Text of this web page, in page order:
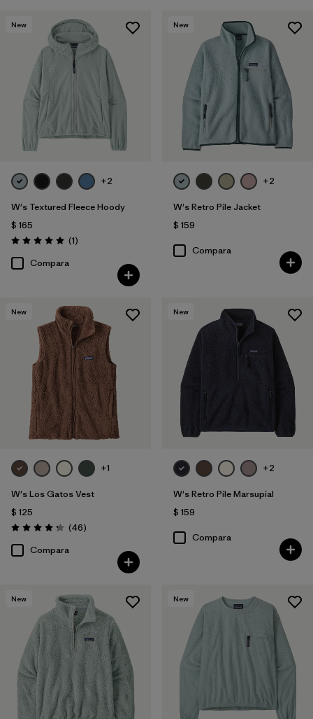
New
+2
W's Textured Fleece Hoody
$ 165
Valoración: 5.0 / 5
(1Comentarios
)
Compara
New
+2
W's Retro Pile Jacket
$ 159
Compara
New
+1
W's Los Gatos Vest
$ 125
Valoración: 4.2 / 5
(46Comentarios
)
Compara
New
+2
W's Retro Pile Marsupial
$ 159
Compara
New New